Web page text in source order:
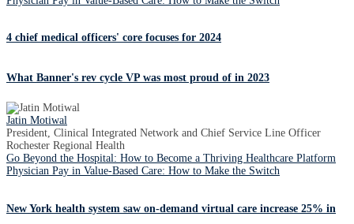
4 chief medical officers' core focuses for 2024
What Banner's rev cycle VP was most proud of in 2023
Jatin Motiwal
President, Clinical Integrated Network and Chief Service Line Officer
Rochester Regional Health
Go Beyond the Hospital: How to Become a Thriving Healthcare Platform
Physician Pay in Value-Based Care: How to Make the Switch
New York health system saw on-demand virtual care increase 25% in